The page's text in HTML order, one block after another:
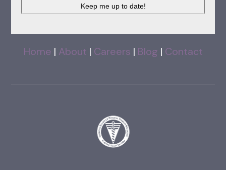
Home | About | Careers | Blog | Contact